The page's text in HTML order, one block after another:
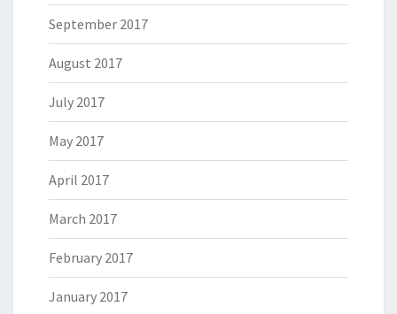
September 2017
August 2017
July 2017
May 2017
April 2017
March 2017
February 2017
January 2017